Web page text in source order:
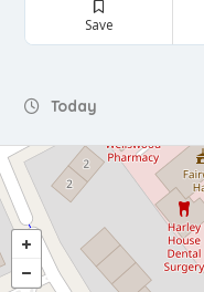
Save
Today